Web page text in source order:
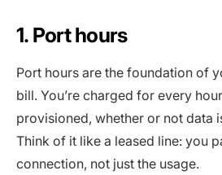
1. Port hours
Port hours are the foundation of
bill. You’re charged for every
provisioned, whether or not data
Think of it like a leased line: you
connection, not just the usage.